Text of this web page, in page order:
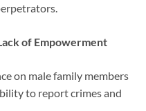
of Empowerment
on male family members
to report crimes and